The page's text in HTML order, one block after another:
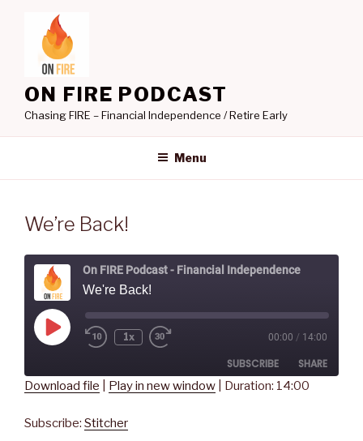
content
ON FIRE PODCAST
Chasing FIRE – Financial Independence / Retire Early
Menu
We’re Back!
On FIRE Podcast - Financial Independence
We're Back!
Play
Episode
Rewind
1x
seconds
00:00 / 14:00
SUBSCRIBE SHARE
Download file Play in new window Duration: 14:00
Subscribe: Stitcher